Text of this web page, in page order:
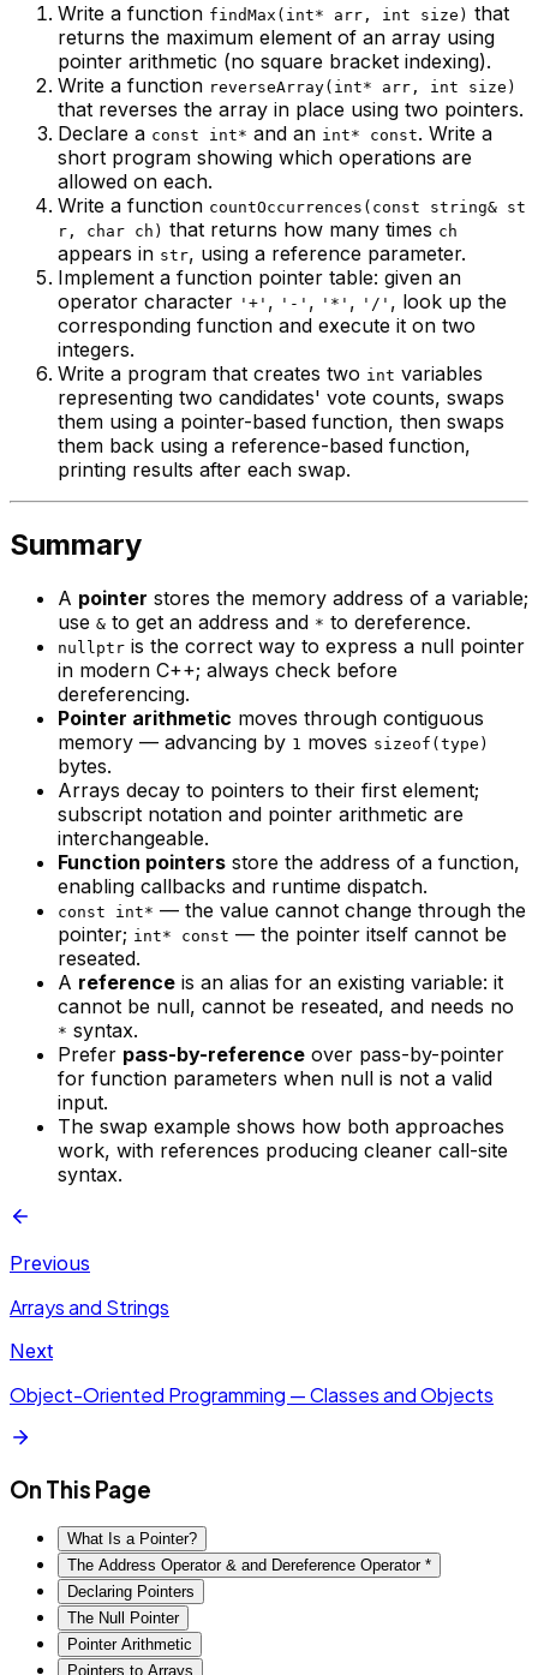
Write a function findMax(int* arr, int size) that
returns the maximum element of an array using
pointer arithmetic (no square bracket indexing).
Write a function reverseArray(int* arr, int size)
that reverses the array in place using two pointers.
Declare a const int* and an int* const. Write a
short program showing which operations are
allowed on each.
Write a function countOccurrences(const string& st
r, char ch) that returns how many times ch
appears in str, using a reference parameter.
Implement a function pointer table: given an
operator character '+' , '-' , '*' , '/' , look up the
corresponding function and execute it on two
integers.
Write a program that creates two int variables
representing two candidates' vote counts, swaps
them using a pointer-based function, then swaps
them back using a reference-based function,
printing results after each swap.
Summary
A pointer stores the memory address of a variable;
use & to get an address and * to dereference.
nullptr is the correct way to express a null pointer
in modern C++; always check before
dereferencing.
Pointer arithmetic moves through contiguous
memory — advancing by 1 moves sizeof(type)
bytes.
Arrays decay to pointers to their first element;
subscript notation and pointer arithmetic are
interchangeable.
Function pointers store the address of a function,
enabling callbacks and runtime dispatch.
const int* — the value cannot change through the
pointer; int* const — the pointer itself cannot be
reseated.
A reference is an alias for an existing variable: it
cannot be null, cannot be reseated, and needs no
* syntax.
Prefer pass-by-reference over pass-by-pointer
for function parameters when null is not a valid
input.
The swap example shows how both approaches
work, with references producing cleaner call-site
syntax.
Previous
Arrays and Strings
Next
Object-Oriented Programming — Classes and Objects
On This Page
What Is a Pointer?
The Address Operator & and Dereference Operator *
Declaring Pointers
The Null Pointer
Pointer Arithmetic
Pointers to Arrays